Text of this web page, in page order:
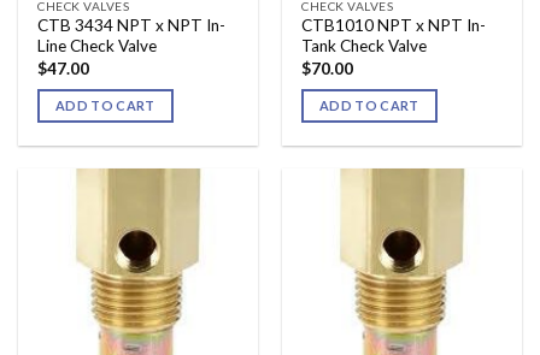
CHECK VALVES
CTB 3434 NPT x NPT In-
Line Check Valve
$47.00
ADD TO CART
CHECK VALVES
CTB1010 NPT x NPT In-
Tank Check Valve
$70.00
ADD TO CART